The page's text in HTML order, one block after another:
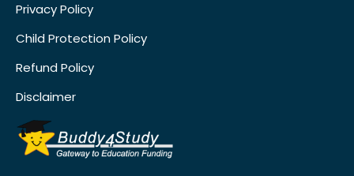
Privacy Policy
Child Protection Policy
Refund Policy
Disclaimer